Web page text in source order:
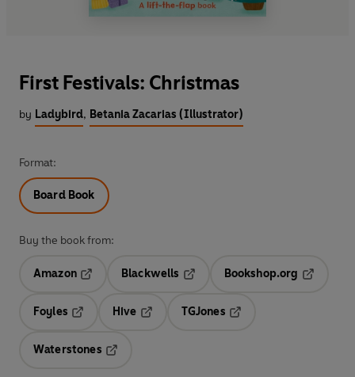
First Festivals: Christmas
by Ladybird, Betania Zacarias (Illustrator)
Format:
Board Book
Buy the book from:
Amazon
Blackwells
Bookshop.org
Foyles
Hive
TGJones
Waterstones